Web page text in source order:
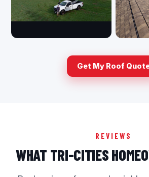
Get My Roof
REVIEWS
WHAT TRI-CITIES